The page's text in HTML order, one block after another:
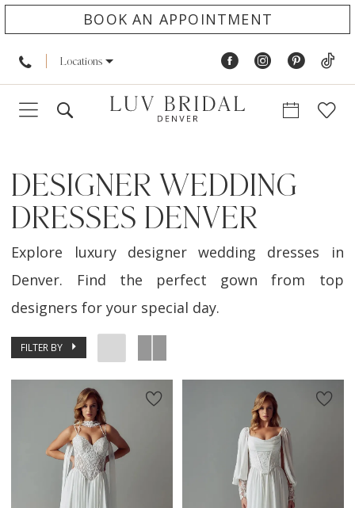
BOOK AN APPOINTMENT
Locations
DESIGNER WEDDING
DRESSES DENVER
Explore luxury designer wedding dresses in
Denver. Find the perfect gown from top
designers for your special day.
FILTER BY